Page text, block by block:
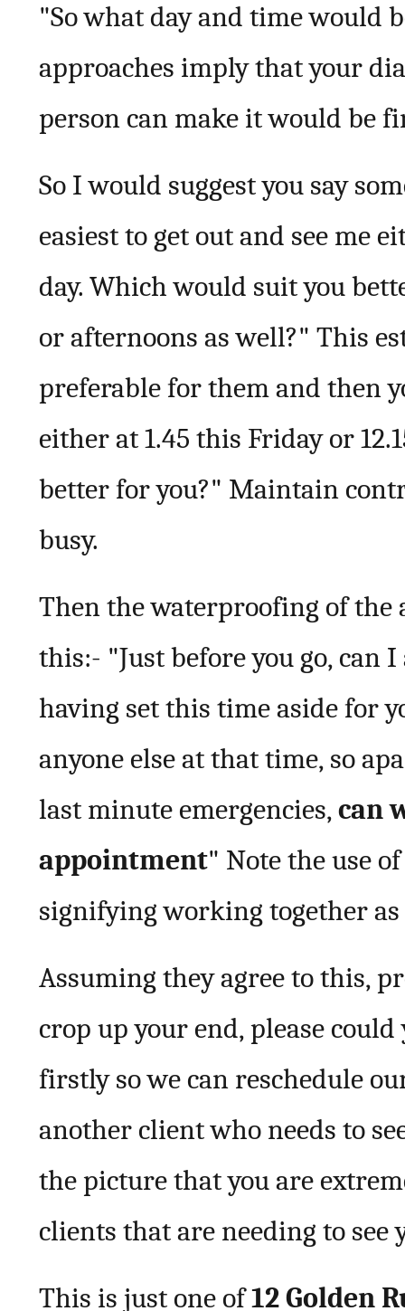
"So what day and time would
approaches imply that your
person can make it would be
So I would suggest you say
easiest to get out and see me
day. Which would suit you
or afternoons as well?" This
preferable for them and then
either at 1.45 this Friday or
better for you?" Maintain
busy.
Then the waterproofing of the
this:- "Just before you go, can
having set this time aside for
anyone else at that time, so
last minute emergencies,can
appointment" Note the use
signifying working together as
Assuming they agree to this,
crop up your end, please
firstly so we can reschedule
another client who needs to
the picture that you are
clients that are needing to see
This is just one of12 Golden